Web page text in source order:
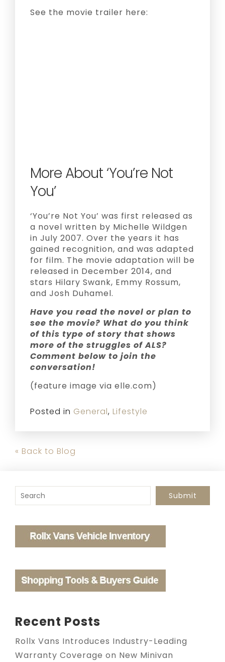
See the movie trailer here:
More About ‘You’re Not
You’
‘You’re Not You’ was first released as
a novel written by Michelle Wildgen
in July 2007. Over the years it has
gained recognition, and was adapted
for film. The movie adaptation will be
released in December 2014, and
stars Hilary Swank, Emmy Rossum,
and Josh Duhamel.
Have you read the novel or plan to
see the movie? What do you think
of this type of story that shows
more of the struggles of ALS?
Comment below to join the
conversation!
(feature image via elle.com)
Posted in General, Lifestyle
« Back to Blog
To search this site, enter a search term
Submit
Recent Posts
Rollx Vans Introduces Industry-Leading
Warranty Coverage on New Minivan